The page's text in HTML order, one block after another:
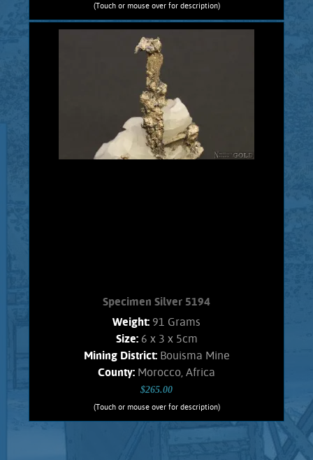
(Touch or mouse over for description)
Specimen Silver 5298
A Splendid specimen of the rare, inter-
grown, complex, and unique Silver-
Antimony minerals named Dyscrasite,
with Native Silver. These crystals are
intricate and well formed in a fine
arborescent (branching) habit. Exhibits
gleaming luster and a fine silvery
color. Silver also shows blades, and
Specimen Silver 5194
Weight: 91 Grams
Size: 6 x 3 x 5cm
Mining District: Bouisma Mine
County: Morocco, Africa
$265.00
(Touch or mouse over for description)
Specimen Silver 5194
CRYSTALLIZED SILVER !! A stunning